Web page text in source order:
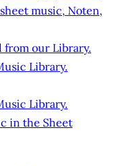
music, Noten,
from our Library.
Library.
Library.
in the Sheet